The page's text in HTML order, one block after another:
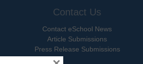
Contact Us
Contact eSchool News
Article Submissions
Press Release Submissions